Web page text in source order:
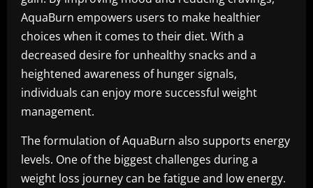
AquaBurn empowers users to make healthier
choices when it comes to their diet. With a
decreased desire for unhealthy snacks and a
heightened awareness of hunger signals,
individuals can enjoy more successful weight
management.
The formulation of AquaBurn also supports energy
levels. One of the biggest challenges during a
weight loss journey can be fatigue and low energy.